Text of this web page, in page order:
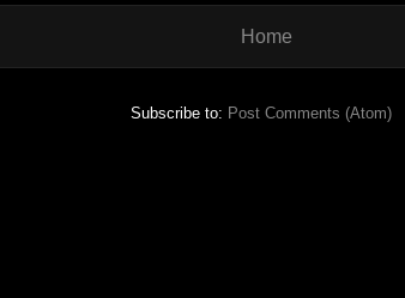
Home
Subscribe to: Post Comments (Atom)